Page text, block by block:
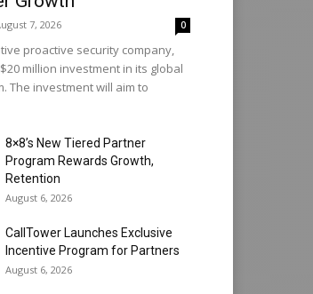
7, 2026 0
proactive security company,
million investment in its global
The investment will aim to
8×8’s New Tiered Partner
Program Rewards Growth,
Retention
August 6, 2026
CallTower Launches Exclusive
Incentive Program for Partners
August 6, 2026